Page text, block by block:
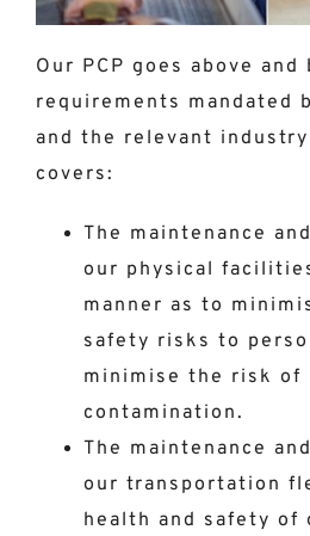
Our PCP goes above
requirements mandated
and the relevant
covers:
The maintenance
our physical
manner as to
safety risks to
minimise the risk of
contamination.
The maintenance
our transportation
health and safety of